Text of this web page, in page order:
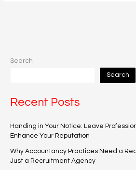
Search
Search
Recent Posts
Handing in Your Notice: Leave
Enhance Your Reputation
Why Accountancy Practices Need a
Just a Recruitment Agency